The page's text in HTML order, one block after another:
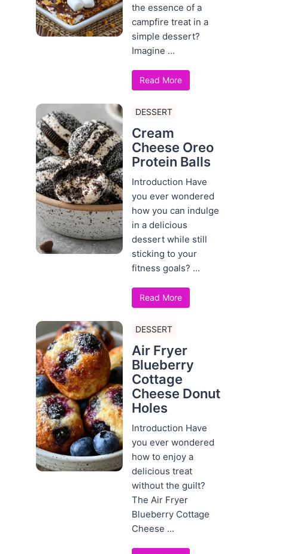
the essence of a
campfire treat in a
simple dessert?
Imagine ...
Read More
DESSERT
Cream
Cheese Oreo
Protein Balls
Introduction Have
you ever wondered
how you can indulge
in a delicious
dessert while still
sticking to your
fitness goals? ...
Read More
DESSERT
Air Fryer
Blueberry
Cottage
Cheese Donut
Holes
Introduction Have
you ever wondered
how to enjoy a
delicious treat
without the guilt?
The Air Fryer
Blueberry Cottage
Cheese ...